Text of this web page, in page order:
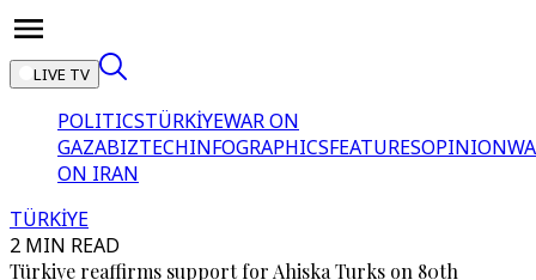
LIVE TV
POLITICSTÜRKİYEWAR ON
GAZABIZTECHINFOGRAPHICSFEATURESOPINION
ON IRAN
TÜRKİYE
2 MIN READ
Türkiye reaffirms support for Ahiska Turks on 80th